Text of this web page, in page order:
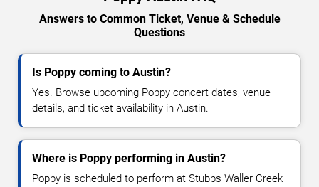
Answers to Common Ticket, Venue & Schedule
Questions
Is Poppy coming to Austin?
Yes. Browse upcoming Poppy concert dates, venue
details, and ticket availability in Austin.
Where is Poppy performing in Austin?
Poppy is scheduled to perform at Stubbs Waller Creek